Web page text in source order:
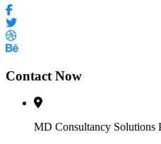
Contact Now
MD Consultancy Solutions